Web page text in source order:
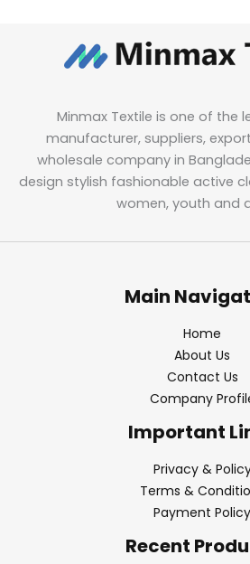
Minmax Textile is one of the
manufacturer, suppliers,
wholesale company in
design stylish fashionable active
women, youth and
Main
Home
About Us
Contact Us
Company
Important
Privacy &
Terms &
Payment Policy
Recent